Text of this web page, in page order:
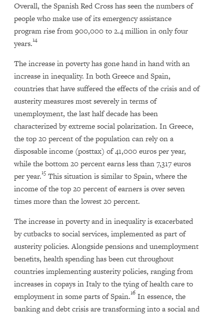
Overall, the Spanish Red Cross has seen the numbers of
people who make use of its emergency assistance
program rise from 900,000 to 2.4 million in only four
years.14
The increase in poverty has gone hand in hand with an
increase in inequality. In both Greece and Spain,
countries that have suffered the effects of the crisis and of
austerity measures most severely in terms of
unemployment, the last half decade has been
characterized by extreme social polarization. In Greece,
the top 20 percent of the population can rely on a
disposable income (posttax) of 41,000 euros per year,
while the bottom 20 percent earns less than 7,317 euros
per year.15This situation is similar to Spain, where the
income of the top 20 percent of earners is over seven
times more than the lowest 20 percent.
The increase in poverty and in inequality is exacerbated
by cutbacks to social services, implemented as part of
austerity policies. Alongside pensions and unemployment
benefits, health spending has been cut throughout
countries implementing austerity policies, ranging from
increases in copays in Italy to the tying of health care to
employment in some parts of Spain.16In essence, the
banking and debt crisis are transforming into a social and